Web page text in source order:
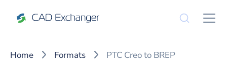
Home Formats PTC Creo to BREP